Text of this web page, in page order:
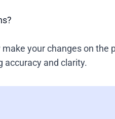
your changes on the
accuracy and clarity.